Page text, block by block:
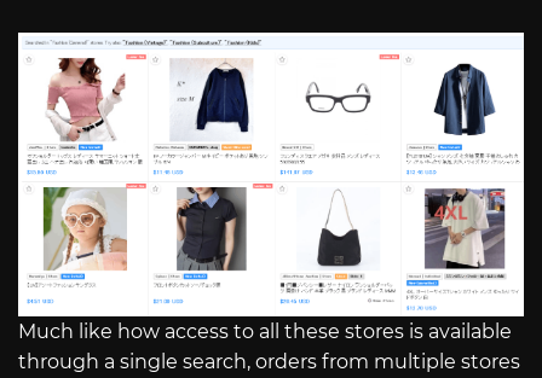
Much like how access to all these stores is available
through a single search, orders from multiple stores